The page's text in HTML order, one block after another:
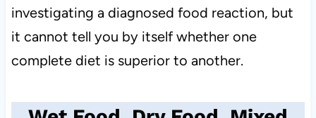
investigating a diagnosed food reaction, but
it cannot tell you by itself whether one
complete diet is superior to another.